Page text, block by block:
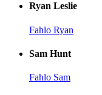
Ryan Leslie
Fahlo Ryan
Sam Hunt
Fahlo Sam